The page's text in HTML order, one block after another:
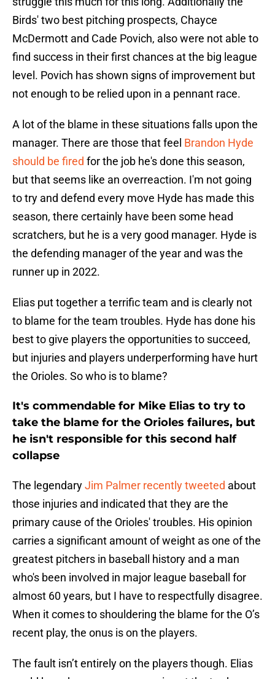
Birds' two best pitching prospects, Chayce
McDermott and Cade Povich, also were not able to
find success in their first chances at the big league
level. Povich has shown signs of improvement but
not enough to be relied upon in a pennant race.
A lot of the blame in these situations falls upon the
manager. There are those that feel Brandon Hyde
should be fired for the job he's done this season,
but that seems like an overreaction. I'm not going
to try and defend every move Hyde has made this
season, there certainly have been some head
scratchers, but he is a very good manager. Hyde is
the defending manager of the year and was the
runner up in 2022.
Elias put together a terrific team and is clearly not
to blame for the team troubles. Hyde has done his
best to give players the opportunities to succeed,
but injuries and players underperforming have hurt
the Orioles. So who is to blame?
It's commendable for Mike Elias to try to
take the blame for the Orioles failures, but
he isn't responsible for this second half
collapse
The legendaryJim Palmer recently tweeted about
those injuries and indicated that they are the
primary cause of the Orioles' troubles. His opinion
carries a significant amount of weight as one of the
greatest pitchers in baseball history and a man
who's been involved in major league baseball for
almost 60 years, but I have to respectfully disagree.
When it comes to shouldering the blame for the O’s
recent play, the onus is on the players.
The fault isn’t entirely on the players though. Elias